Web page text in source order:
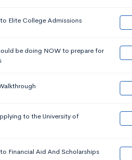
Elite College Admissions
be doing NOW to prepare for
to the University of
Financial Aid And Scholarships